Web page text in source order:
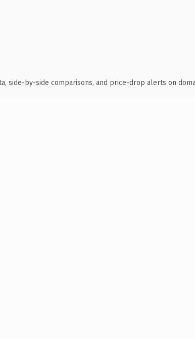
side-by-side comparisons, and price-drop alerts on